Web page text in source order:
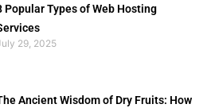
Popular Types of Web Hosting
29, 2025
Ancient Wisdom of Dry Fruits: How